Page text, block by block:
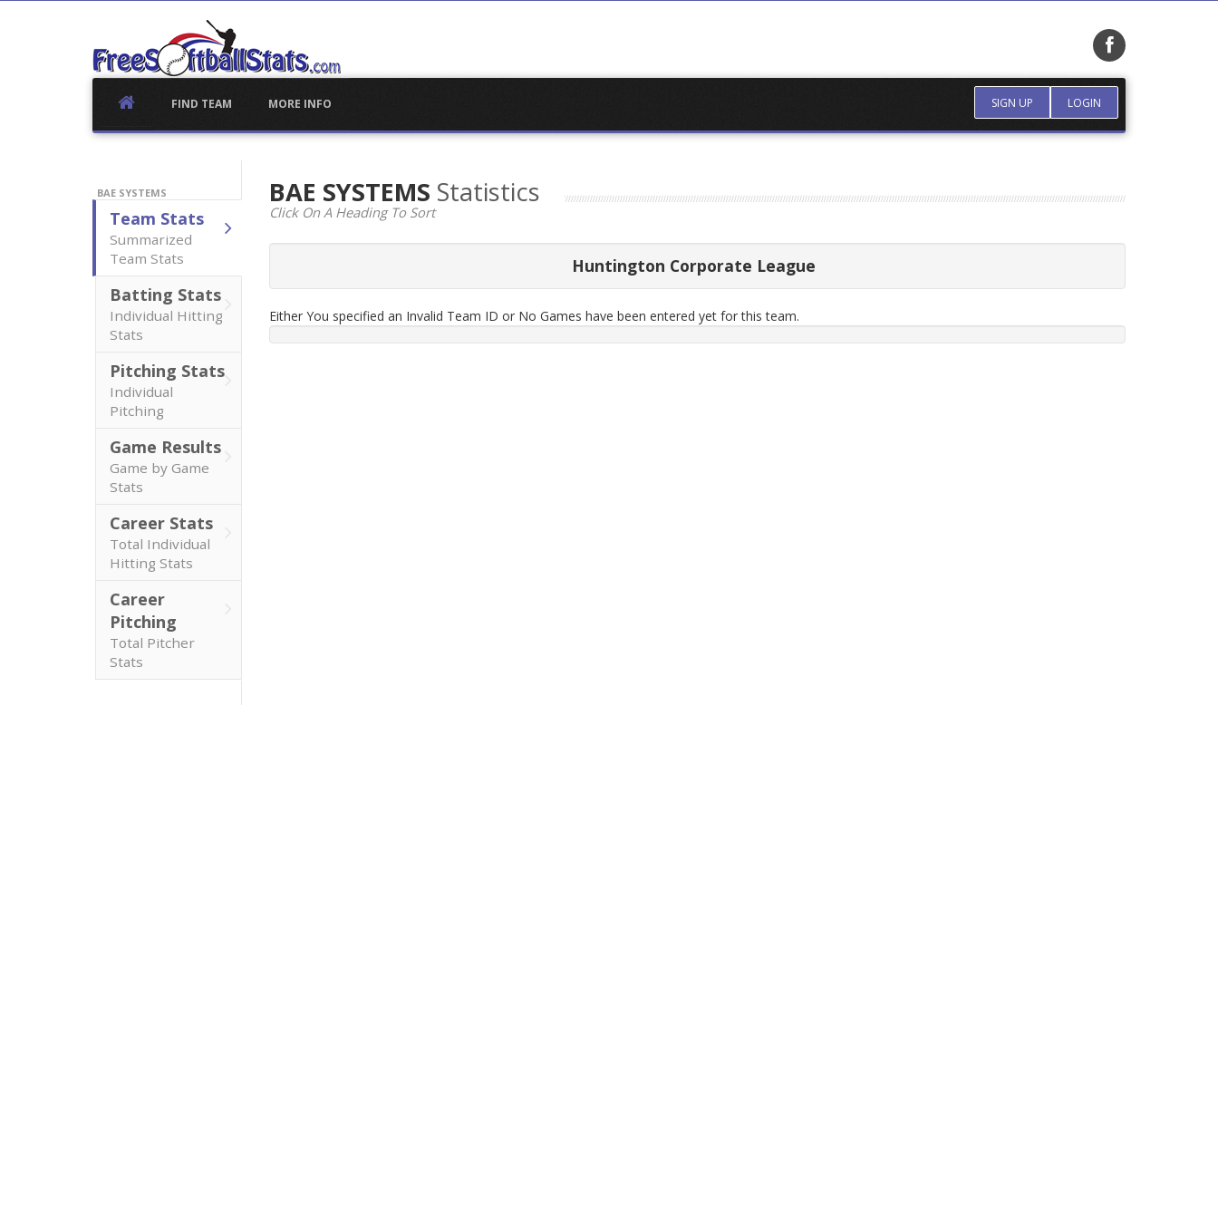
SIGN UP LOGIN
FIND TEAM MORE INFO
BAE SYSTEMS
Team Stats
Summarized
Team Stats
Batting Stats
Individual Hitting
Stats
Pitching Stats
Individual
Pitching
Game Results
Game by Game
Stats
Career Stats
Total Individual
Hitting Stats
Career
Pitching
Total Pitcher
Stats
BAE SYSTEMS Statistics
Click On A Heading To Sort
Huntington Corporate League
Either You specified an Invalid Team ID or No Games have been entered yet for this team.